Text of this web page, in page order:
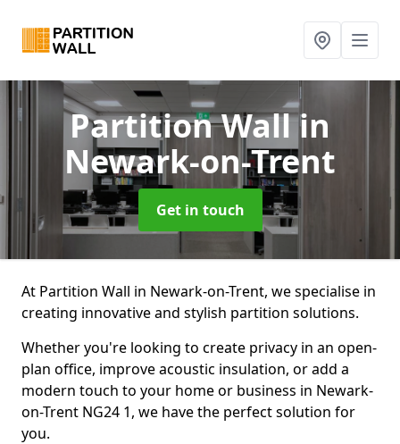
Partition Wallin
Newark-on-Trent
Get in touch
At Partition Wall in Newark-on-Trent, we specialise in
creating innovative and stylish partition solutions.
Whether you're looking to create privacy in an open-
plan office, improve acoustic insulation, or add a
modern touch to your home or business in Newark-
on-Trent NG24 1, we have the perfect solution for
you.